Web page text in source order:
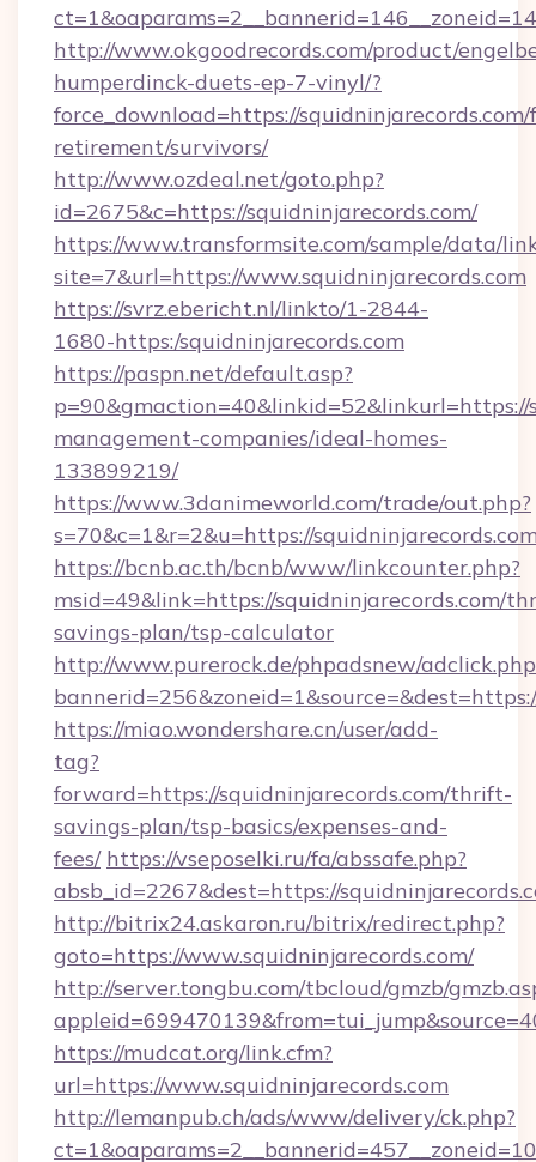
http://www.okgoodrecords.com/product/
humperdinck-duets-ep-7-vinyl/?
force_download=https://squidninjarecords.com/
retirement/survivors/
http://www.ozdeal.net/goto.php?
id=2675&c=https://squidninjarecords.com/
https://www.transformsite.com/sample/data/
site=7&url=https://www.squidninjarecords.com
https://svrz.ebericht.nl/linkto/1-2844-
1680-https:/squidninjarecords.com
https://paspn.net/default.asp?
p=90&gmaction=40&linkid=52&linkurl=https://
management-companies/ideal-homes-
133899219/
https://www.3danimeworld.com/trade/out.php?
s=70&c=1&r=2&u=https://
https://bcnb.ac.th/bcnb/www/linkcounter.php?
msid=49&link=https://squidninjarecords.com/
savings-plan/tsp-calculator
http://www.purerock.de/phpadsnew/
https://miao.wondershare.cn/user/add-
tag?
forward=https://squidninjarecords.com/thrift-
savings-plan/tsp-basics/expenses-and-
fees/ https://vseposelki.ru/fa/abssafe.php?
absb_id=2267&dest=https://
http://bitrix24.askaron.ru/bitrix/redirect.php?
goto=https://www.squidninjarecords.com/
http://server.tongbu.com/tbcloud/gmzb/
https://mudcat.org/link.cfm?
url=https://www.squidninjarecords.com
http://lemanpub.ch/ads/www/delivery/ck.php?